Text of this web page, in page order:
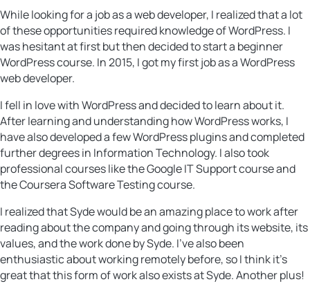
While looking for a job as a web developer, I realized that a lot
of these opportunities required knowledge of WordPress. I
was hesitant at first but then decided to start a beginner
WordPress course. In 2015, I got my first job as a WordPress
web developer.
I fell in love with WordPress and decided to learn about it.
After learning and understanding how WordPress works, I
have also developed a few WordPress plugins and completed
further degrees in Information Technology. I also took
professional courses like the Google IT Support course and
the Coursera Software Testing course.
I realized that Syde would be an amazing place to work after
reading about the company and going through its website, its
values, ​​and the work done by Syde. I’ve also been
enthusiastic about working remotely before, so I think it’s
great that this form of work also exists at Syde. Another plus!